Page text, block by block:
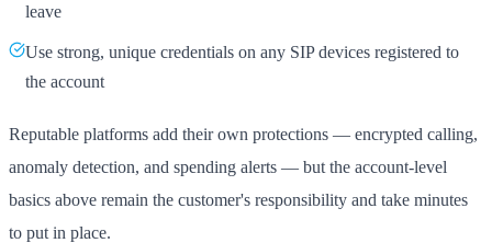
leave
Use strong, unique credentials on any SIP devices registered to
the account
Reputable platforms add their own protections — encrypted calling,
anomaly detection, and spending alerts — but the account-level
basics above remain the customer's responsibility and take minutes
to put in place.